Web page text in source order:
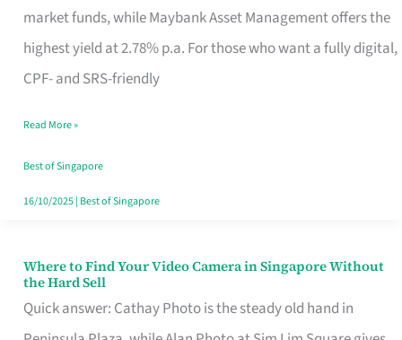
market funds, while Maybank Asset Management offers the
highest yield at 2.78% p.a. For those who want a fully digital,
CPF- and SRS-friendly
Shortlist
Singapore
Read More »
Best of Singapore
16/10/2025| Best of Singapore
Where to Find Your Video Camera in Singapore Without
the Hard Sell
Quick answer: Cathay Photo is the steady old hand in
Where
to
Find